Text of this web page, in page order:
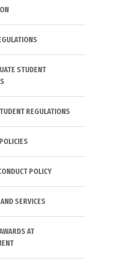
STUDENT
REGULATIONS
POLICY
SERVICES
AT